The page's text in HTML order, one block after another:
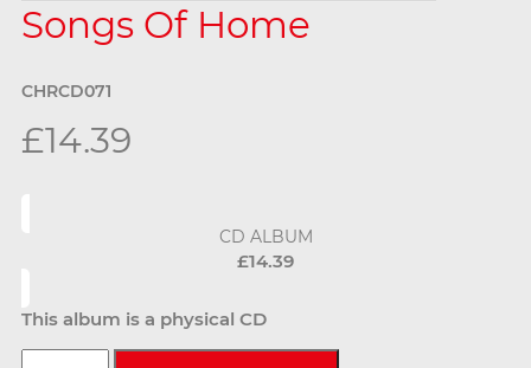
Songs Of Home
CHRCD071
£14.39
CD ALBUM
£14.39
This album is a physical CD